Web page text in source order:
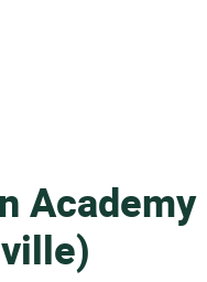
navigation
Academy